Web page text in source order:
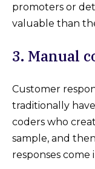
promoters or
valuable than
3. Manual
Customer
traditionally
coders who
sample, and
responses come